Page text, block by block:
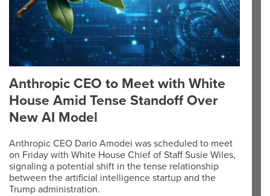
Anthropic CEO to Meet with White
House Amid Tense Standoff Over
New AI Model
Anthropic CEO Dario Amodei was scheduled to meet
on Friday with White House Chief of Staff Susie Wiles,
signaling a potential shift in the tense relationship
between the artificial intelligence startup and the
Trump administration.